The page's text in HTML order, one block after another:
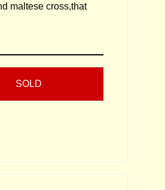
maltese cross,that
SOLD